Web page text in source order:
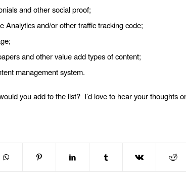
and other social proof;
Analytics and/or other traffic tracking code;
and other value add types of content;
management system.
you add to the list? I’d love to hear your thoughts